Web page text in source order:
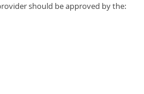
should be approved by the: